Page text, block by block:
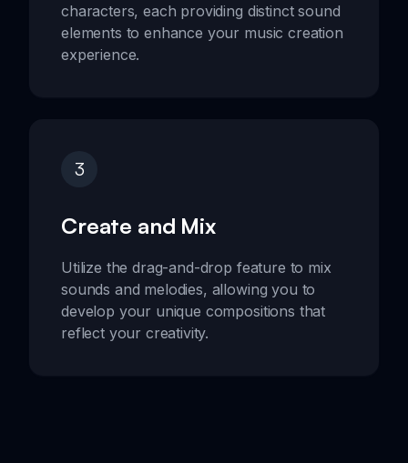
characters, each providing distinct sound
elements to enhance your music creation
experience.
3
Create and Mix
Utilize the drag-and-drop feature to mix
sounds and melodies, allowing you to
develop your unique compositions that
reflect your creativity.